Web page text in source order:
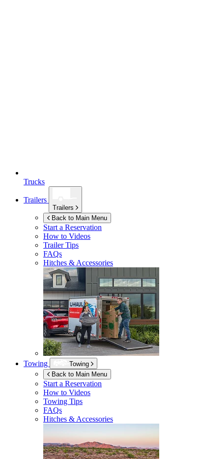
Trucks
Trailers
Trailers
Back to Main Menu
Start a Reservation
How to Videos
Trailer Tips
FAQs
Hitches & Accessories
Towing
Towing
Back to Main Menu
Start a Reservation
How to Videos
Towing Tips
FAQs
Hitches & Accessories